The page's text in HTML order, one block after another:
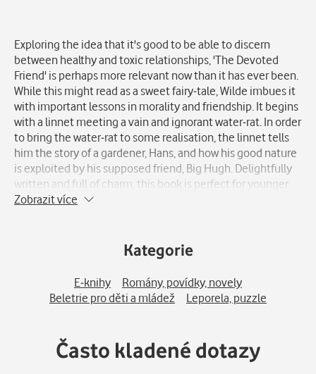
Exploring the idea that it's good to be able to discern
between healthy and toxic relationships, 'The Devoted
Friend' is perhaps more relevant now than it has ever been.
While this might read as a sweet fairy-tale, Wilde imbues it
with important lessons in morality and friendship. It begins
with a linnet meeting a vain and ignorant water-rat. In order
to bring the water-rat to some realisation, the linnet tells
him the story of a gardener, Hans, and how his good nature
is exploited by his supposed friend, Big Hugh. Delightfully
written and full of charm, this book is perfect for younger
readers and those who cannot resist the pull of nostalgia.
Zobrazit více
Kategorie
E-knihy
Romány, povídky, novely
Beletrie pro děti a mládež
Leporela, puzzle
Často kladené dotazy